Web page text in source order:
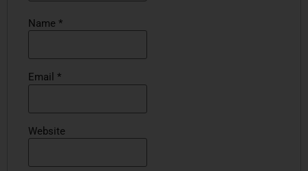
Name *
Email *
Website